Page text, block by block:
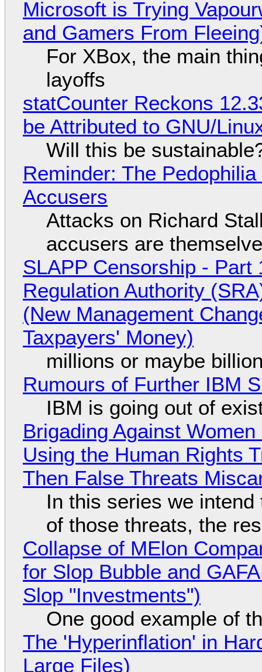
Microsoft is Trying
and Gamers From
For XBox, the main
layoffs
statCounter Reckons
be Attributed to GNU/
Will this be
Reminder: The
Accusers
Attacks on Richard
accusers are
SLAPP Censorship -
Regulation Authority
(New Management
Taxpayers' Money)
millions or maybe
Rumours of Further IBM
IBM is going out of
Brigading Against
Using the Human Rights
Then False Threats
In this series we
of those threats, the
Collapse of MElon
for Slop Bubble and
Slop "Investments")
One good example of
The 'Hyperinflation' in
Large Files)